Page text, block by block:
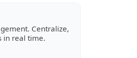
Centralize,
in real time.